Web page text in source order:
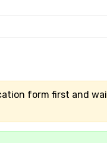
form first and